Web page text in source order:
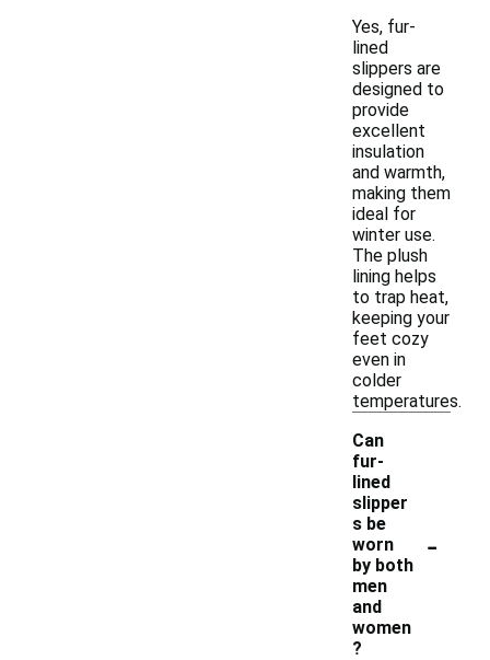
Yes, fur-
lined
slippers are
designed to
provide
excellent
insulation
and warmth,
making them
ideal for
winter use.
The plush
lining helps
to trap heat,
keeping your
feet cozy
even in
colder
temperatures.
Can
fur-
lined
slipper
s be
worn
by both
men
and
women
?
-